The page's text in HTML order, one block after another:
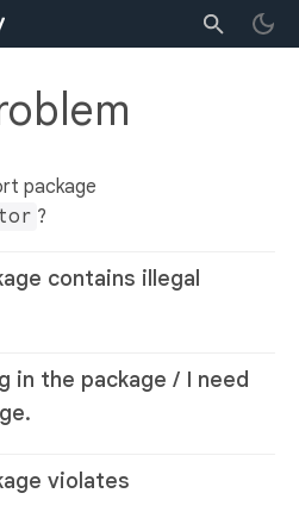
package
?
contains illegal
in the package / I need
violates